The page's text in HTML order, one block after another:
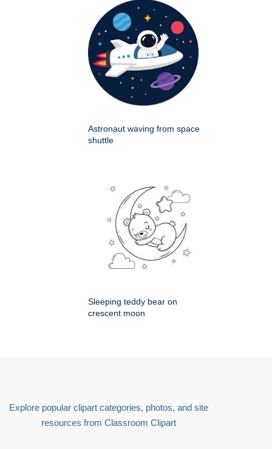
Astronaut waving from space
shuttle
Sleeping teddy bear on
crescent moon
Explore popular clipart categories, photos, and site
resources from Classroom Clipart